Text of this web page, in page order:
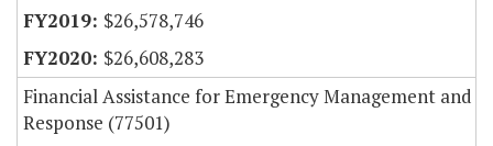
$26,578,746
$26,608,283
Financial Assistance for Emergency Management and
Response (77501)